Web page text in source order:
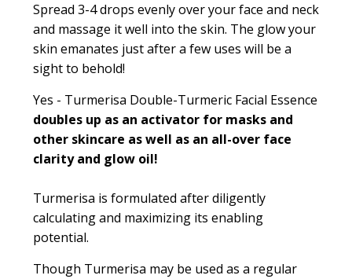
Spread 3-4 drops evenly over your face and neck
and massage it well into the skin. The glow your
skin emanates just after a few uses will be a
sight to behold!
Yes - Turmerisa Double-Turmeric Facial Essence
doubles up as an activator for masks and
other skincare as well as an all-over face
clarity and glow oil!
Turmerisa is formulated after diligently
calculating and maximizing its enabling
potential.
Though Turmerisa may be used as a regular